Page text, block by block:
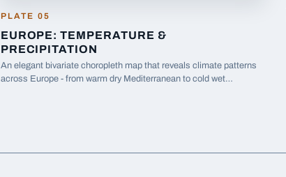
PLATE 05
EUROPE: TEMPERATURE &
PRECIPITATION
An elegant bivariate choropleth map that reveals climate patterns
across Europe - from warm dry Mediterranean to cold wet